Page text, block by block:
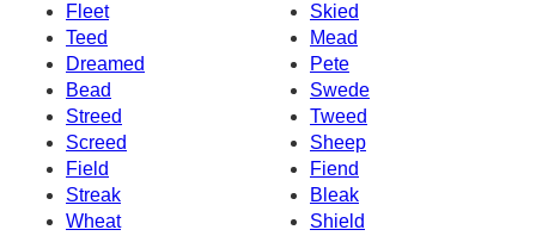
Fleet
Skied
Teed
Mead
Dreamed
Pete
Bead
Swede
Streed
Tweed
Screed
Sheep
Field
Fiend
Streak
Bleak
Wheat
Shield